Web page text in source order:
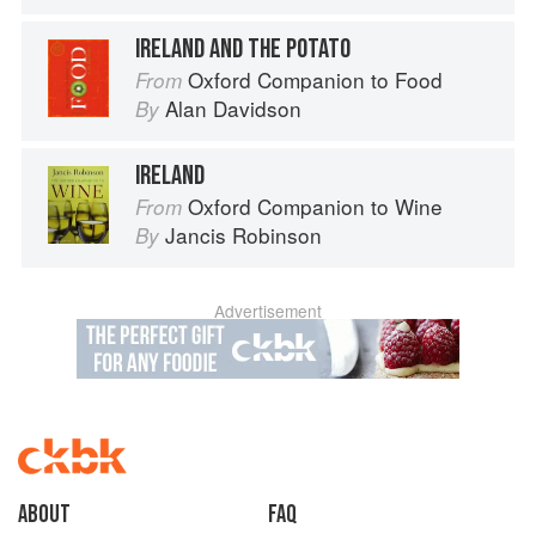
IRELAND AND THE POTATO
From Oxford Companion to Food
By Alan Davidson
IRELAND
From Oxford Companion to Wine
By Jancis Robinson
Advertisement
About faq